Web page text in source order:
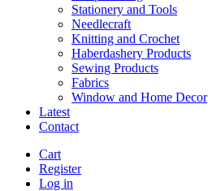
Stationery and Tools
Needlecraft
Knitting and Crochet
Haberdashery Products
Sewing Products
Fabrics
Window and Home Decor
Latest
Contact
Cart
Register
Log in